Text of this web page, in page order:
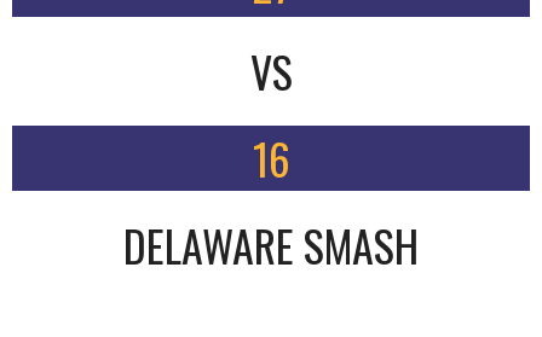
VS
16
DELAWARE SMASH